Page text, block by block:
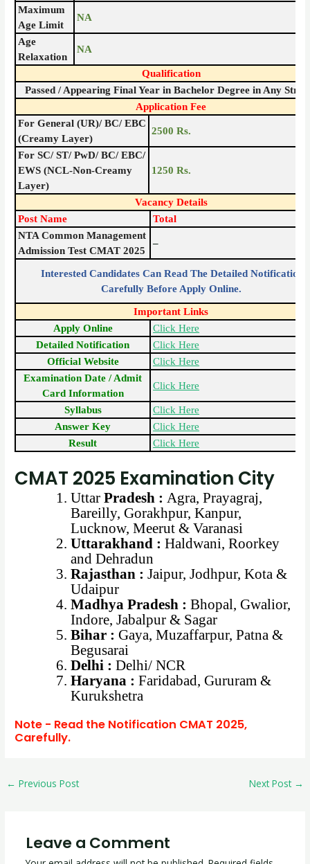
Maximum
Age Limit
NA
Age
Relaxation
NA
Qualification
Passed / Appearing Final Year in Bachelor Degree in Any
Application Fee
For General (UR)/ BC/ EBC
(Creamy Layer)
2500 Rs.
For SC/ ST/ PwD/ BC/ EBC/
EWS (NCL-Non-Creamy
Layer)
1250 Rs.
Vacancy Details
Post Name
Total
NTA Common Management
Admission Test CMAT 2025
–
Interested Candidates Can Read The Detailed Notification
Carefully Before Apply Online.
Important Links
Apply Online
Click Here
Detailed Notification
Click Here
Official Website
Click Here
Examination Date / Admit
Card Information
Click Here
Syllabus
Click Here
Answer Key
Click Here
Result
Click Here
CMAT 2025 Examination City
Uttar Pradesh : Agra, Prayagraj,
Bareilly, Gorakhpur, Kanpur,
Lucknow, Meerut & Varanasi
Uttarakhand : Haldwani, Roorkey
and Dehradun
Rajasthan :Jaipur, Jodhpur, Kota &
Udaipur
Madhya Pradesh :Bhopal, Gwalior,
Indore, Jabalpur & Sagar
Bihar :Gaya, Muzaffarpur, Patna &
Begusarai
Delhi : Delhi/ NCR
Haryana :Faridabad, Gururam &
Kurukshetra
Note - Read the Notification CMAT 2025,
Carefully.
← Previous Post Next Post →
Leave a Comment